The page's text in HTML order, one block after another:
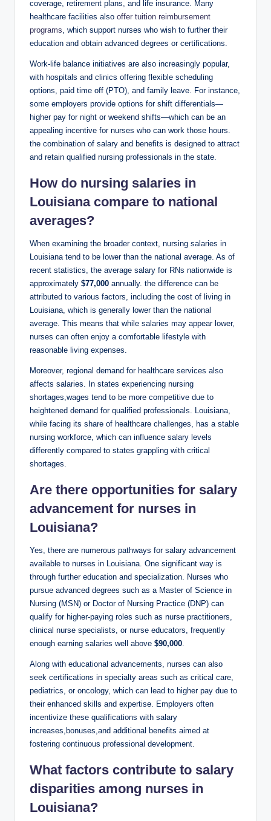
coverage, retirement plans, and life insurance. Many
healthcare facilities also offer tuition reimbursement
programs, which support nurses who wish to further their
education and obtain advanced degrees or certifications.
Work-life balance initiatives are also increasingly popular,
with hospitals and clinics offering flexible scheduling
options, paid time off (PTO), and family leave. For instance,
some employers provide options for shift differentials—
higher pay for night or weekend shifts—which can be an
appealing incentive for nurses who can work those hours.
the combination of salary and benefits is designed to attract
and retain qualified nursing professionals in the state.
How do nursing salaries in
Louisiana compare to national
averages?
When examining the broader context, nursing salaries in
Louisiana tend to be lower than the national average. As of
recent statistics, the average salary for RNs nationwide is
approximately $77,000 annually. the difference can be
attributed to various factors, including the cost of living in
Louisiana, which is generally lower than the national
average. This means that while salaries may appear lower,
nurses can often enjoy a comfortable lifestyle with
reasonable living expenses.
Moreover, regional demand for healthcare services also
affects salaries. In states experiencing nursing
shortages,wages tend to be more competitive due to
heightened demand for qualified professionals. Louisiana,
while facing its share of healthcare challenges, has a stable
nursing workforce, which can influence salary levels
differently compared to states grappling with critical
shortages.
Are there opportunities for salary
advancement for nurses in
Louisiana?
Yes, there are numerous pathways for salary advancement
available to nurses in Louisiana. One significant way is
through further education and specialization. Nurses who
pursue advanced degrees such as a Master of Science in
Nursing (MSN) or Doctor of Nursing Practice (DNP) can
qualify for higher-paying roles such as nurse practitioners,
clinical nurse specialists, or nurse educators, frequently
enough earning salaries well above $90,000.
Along with educational advancements, nurses can also
seek certifications in specialty areas such as critical care,
pediatrics, or oncology, which can lead to higher pay due to
their enhanced skills and expertise. Employers often
incentivize these qualifications with salary
increases,bonuses,and additional benefits aimed at
fostering continuous professional development.
What factors contribute to salary
disparities among nurses in
Louisiana?